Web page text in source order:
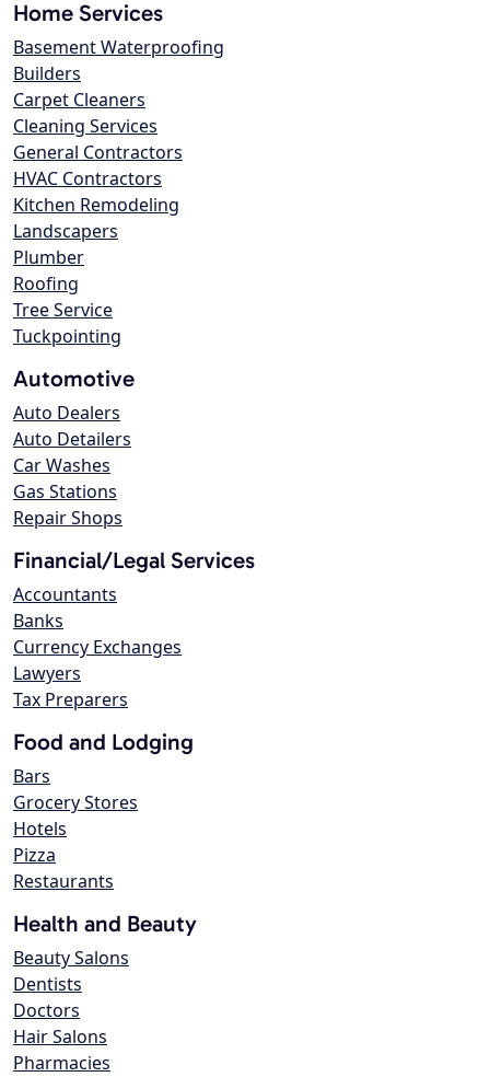
Home Services
Basement Waterproofing
Builders
Carpet Cleaners
Cleaning Services
General Contractors
HVAC Contractors
Kitchen Remodeling
Landscapers
Plumber
Roofing
Tree Service
Tuckpointing
Automotive
Auto Dealers
Auto Detailers
Car Washes
Gas Stations
Repair Shops
Financial/Legal Services
Accountants
Banks
Currency Exchanges
Lawyers
Tax Preparers
Food and Lodging
Bars
Grocery Stores
Hotels
Pizza
Restaurants
Health and Beauty
Beauty Salons
Dentists
Doctors
Hair Salons
Pharmacies